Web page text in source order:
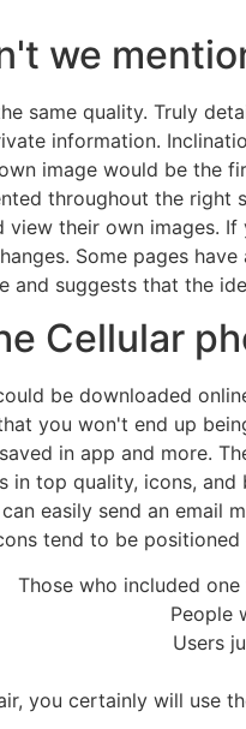
we
same quality. Truly
information.
image would be the
throughout the right
view their own images.
Some pages
suggests that the
Cellular
be downloaded
you won't end up
in app and more.
top quality, icons,
easily send an email
tend to be
Those who included
People
Users
you certainly will use